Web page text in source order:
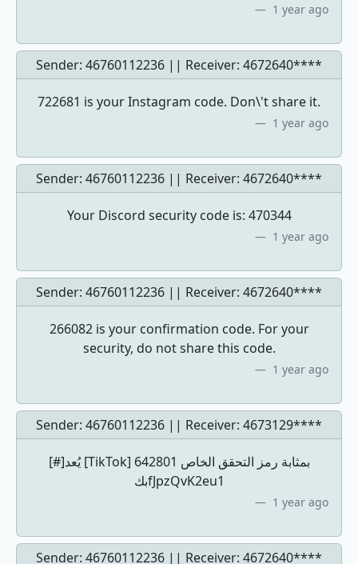
1 year ago
Sender: 46760112236 || Receiver: 4672640****
722681 is your Instagram code. Don\'t share it.
1 year ago
Sender: 46760112236 || Receiver: 4672640****
Your Discord security code is: 470344
1 year ago
Sender: 46760112236 || Receiver: 4672640****
266082 is your confirmation code. For your
security, do not share this code.
1 year ago
Sender: 46760112236 || Receiver: 4673129****
[#]يُعد [TikTok] 642801 بمثابة رمز التحقق الخاص
بكfJpzQvK2eu1
1 year ago
Sender: 46760112236 || Receiver: 4672640****